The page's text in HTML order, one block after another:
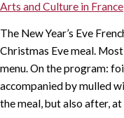
Arts and Culture in France
The New Year’s Eve
Christmas Eve meal.
menu. On the program:
accompanied by mulled
the meal, but also after,